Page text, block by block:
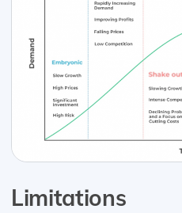
Limitations